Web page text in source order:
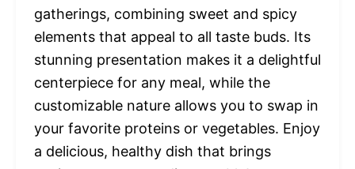
gatherings, combining sweet and spicy
elements that appeal to all taste buds. Its
stunning presentation makes it a delightful
centerpiece for any meal, while the
customizable nature allows you to swap in
your favorite proteins or vegetables. Enjoy
a delicious, healthy dish that brings